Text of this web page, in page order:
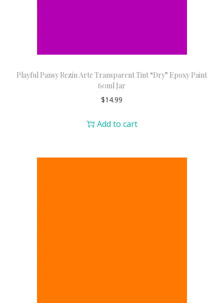
Playful Pansy Rezin Arte Transparent Tint “Dry” Epoxy Paint
60ml Jar
$14.99
Add to cart